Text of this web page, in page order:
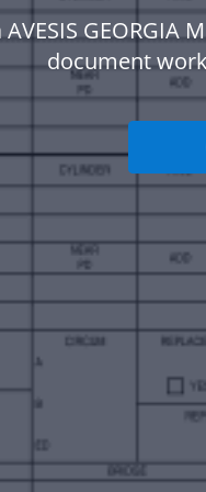
AVESIS GEORGIA
document